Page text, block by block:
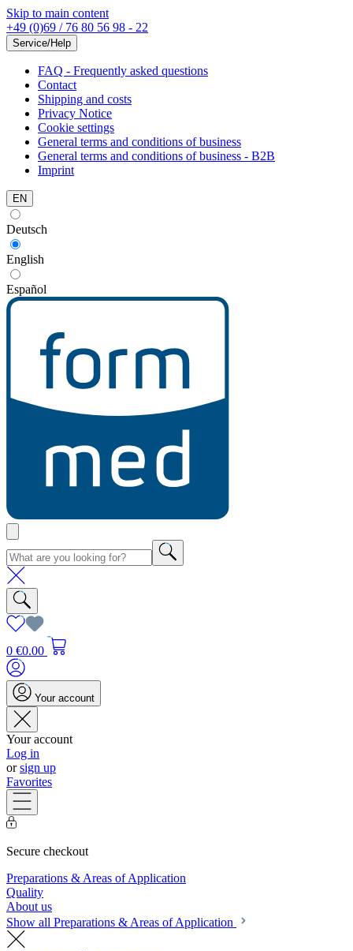
Skip to main content
+49 (0)69 / 76 80 56 98 - 22
Service/Help
FAQ - Frequently asked questions
Contact
Shipping and costs
Privacy Notice
Cookie settings
General terms and conditions of business
General terms and conditions of business - B2B
Imprint
EN
Deutsch
English
Español
0 €0.00
Your account
Your account
Log in
orsign up
Favorites
Secure checkout
Preparations & Areas of Application
Quality
About us
Show all Preparations & Areas of Application